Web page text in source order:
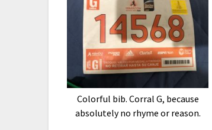
Colorful bib. Corral G, because
absolutely no rhyme or reason.